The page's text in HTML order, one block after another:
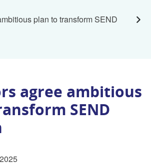
plan to transform SEND
agree ambitious
SEND